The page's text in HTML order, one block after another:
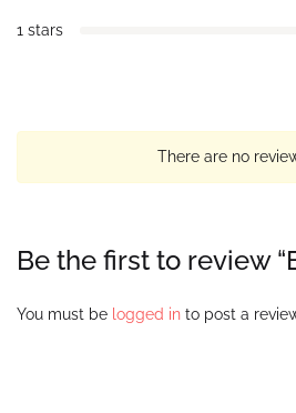
1 stars
There are no
Be the first to review
You must be logged in to post a